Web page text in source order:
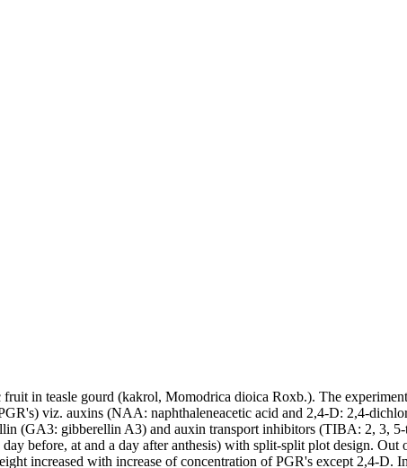
in teasle gourd (kakrol, Momodrica dioica Roxb.). The
viz. auxins (NAA: naphthaleneacetic acid and 2,4-D: 2,4-
(GA3: gibberellin A3) and auxin transport inhibitors (TIBA: 2, 3,
before, at and a day after anthesis) with split-split plot design. Out
increased with increase of concentration of PGR's except 2,4-D.